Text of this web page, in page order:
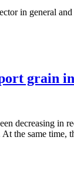
in general
grain
decreasing
the same